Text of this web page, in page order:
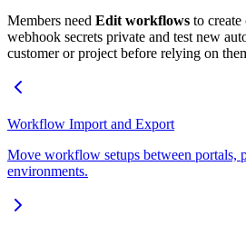
Members need Edit workflows to
webhook secrets private and test new
customer or project before relying on
Workflow Import and Export
Move workflow setups between portals,
environments.